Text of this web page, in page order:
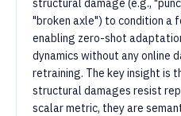
structural damage (e.g.,
"broken axle") to condition a
enabling zero-shot
dynamics without any online
retraining. The key insight is
structural damages resist
scalar metric, they are